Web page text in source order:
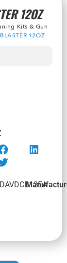
12OZ
Kits & Gun
12OZ